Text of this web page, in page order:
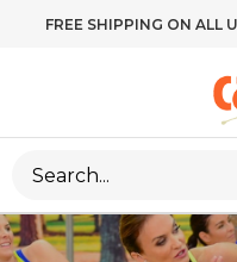
FREE SHIPPING ON ALL